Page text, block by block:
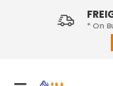
* On